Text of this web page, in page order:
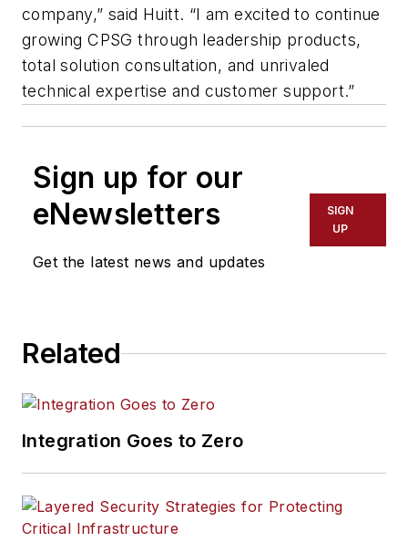
company,” said Huitt. “I am excited to continue
growing CPSG through leadership products,
total solution consultation, and unrivaled
technical expertise and customer support.”
Sign up for our
eNewsletters
Get the latest news and updates
SIGN
UP
Related
Integration Goes to Zero